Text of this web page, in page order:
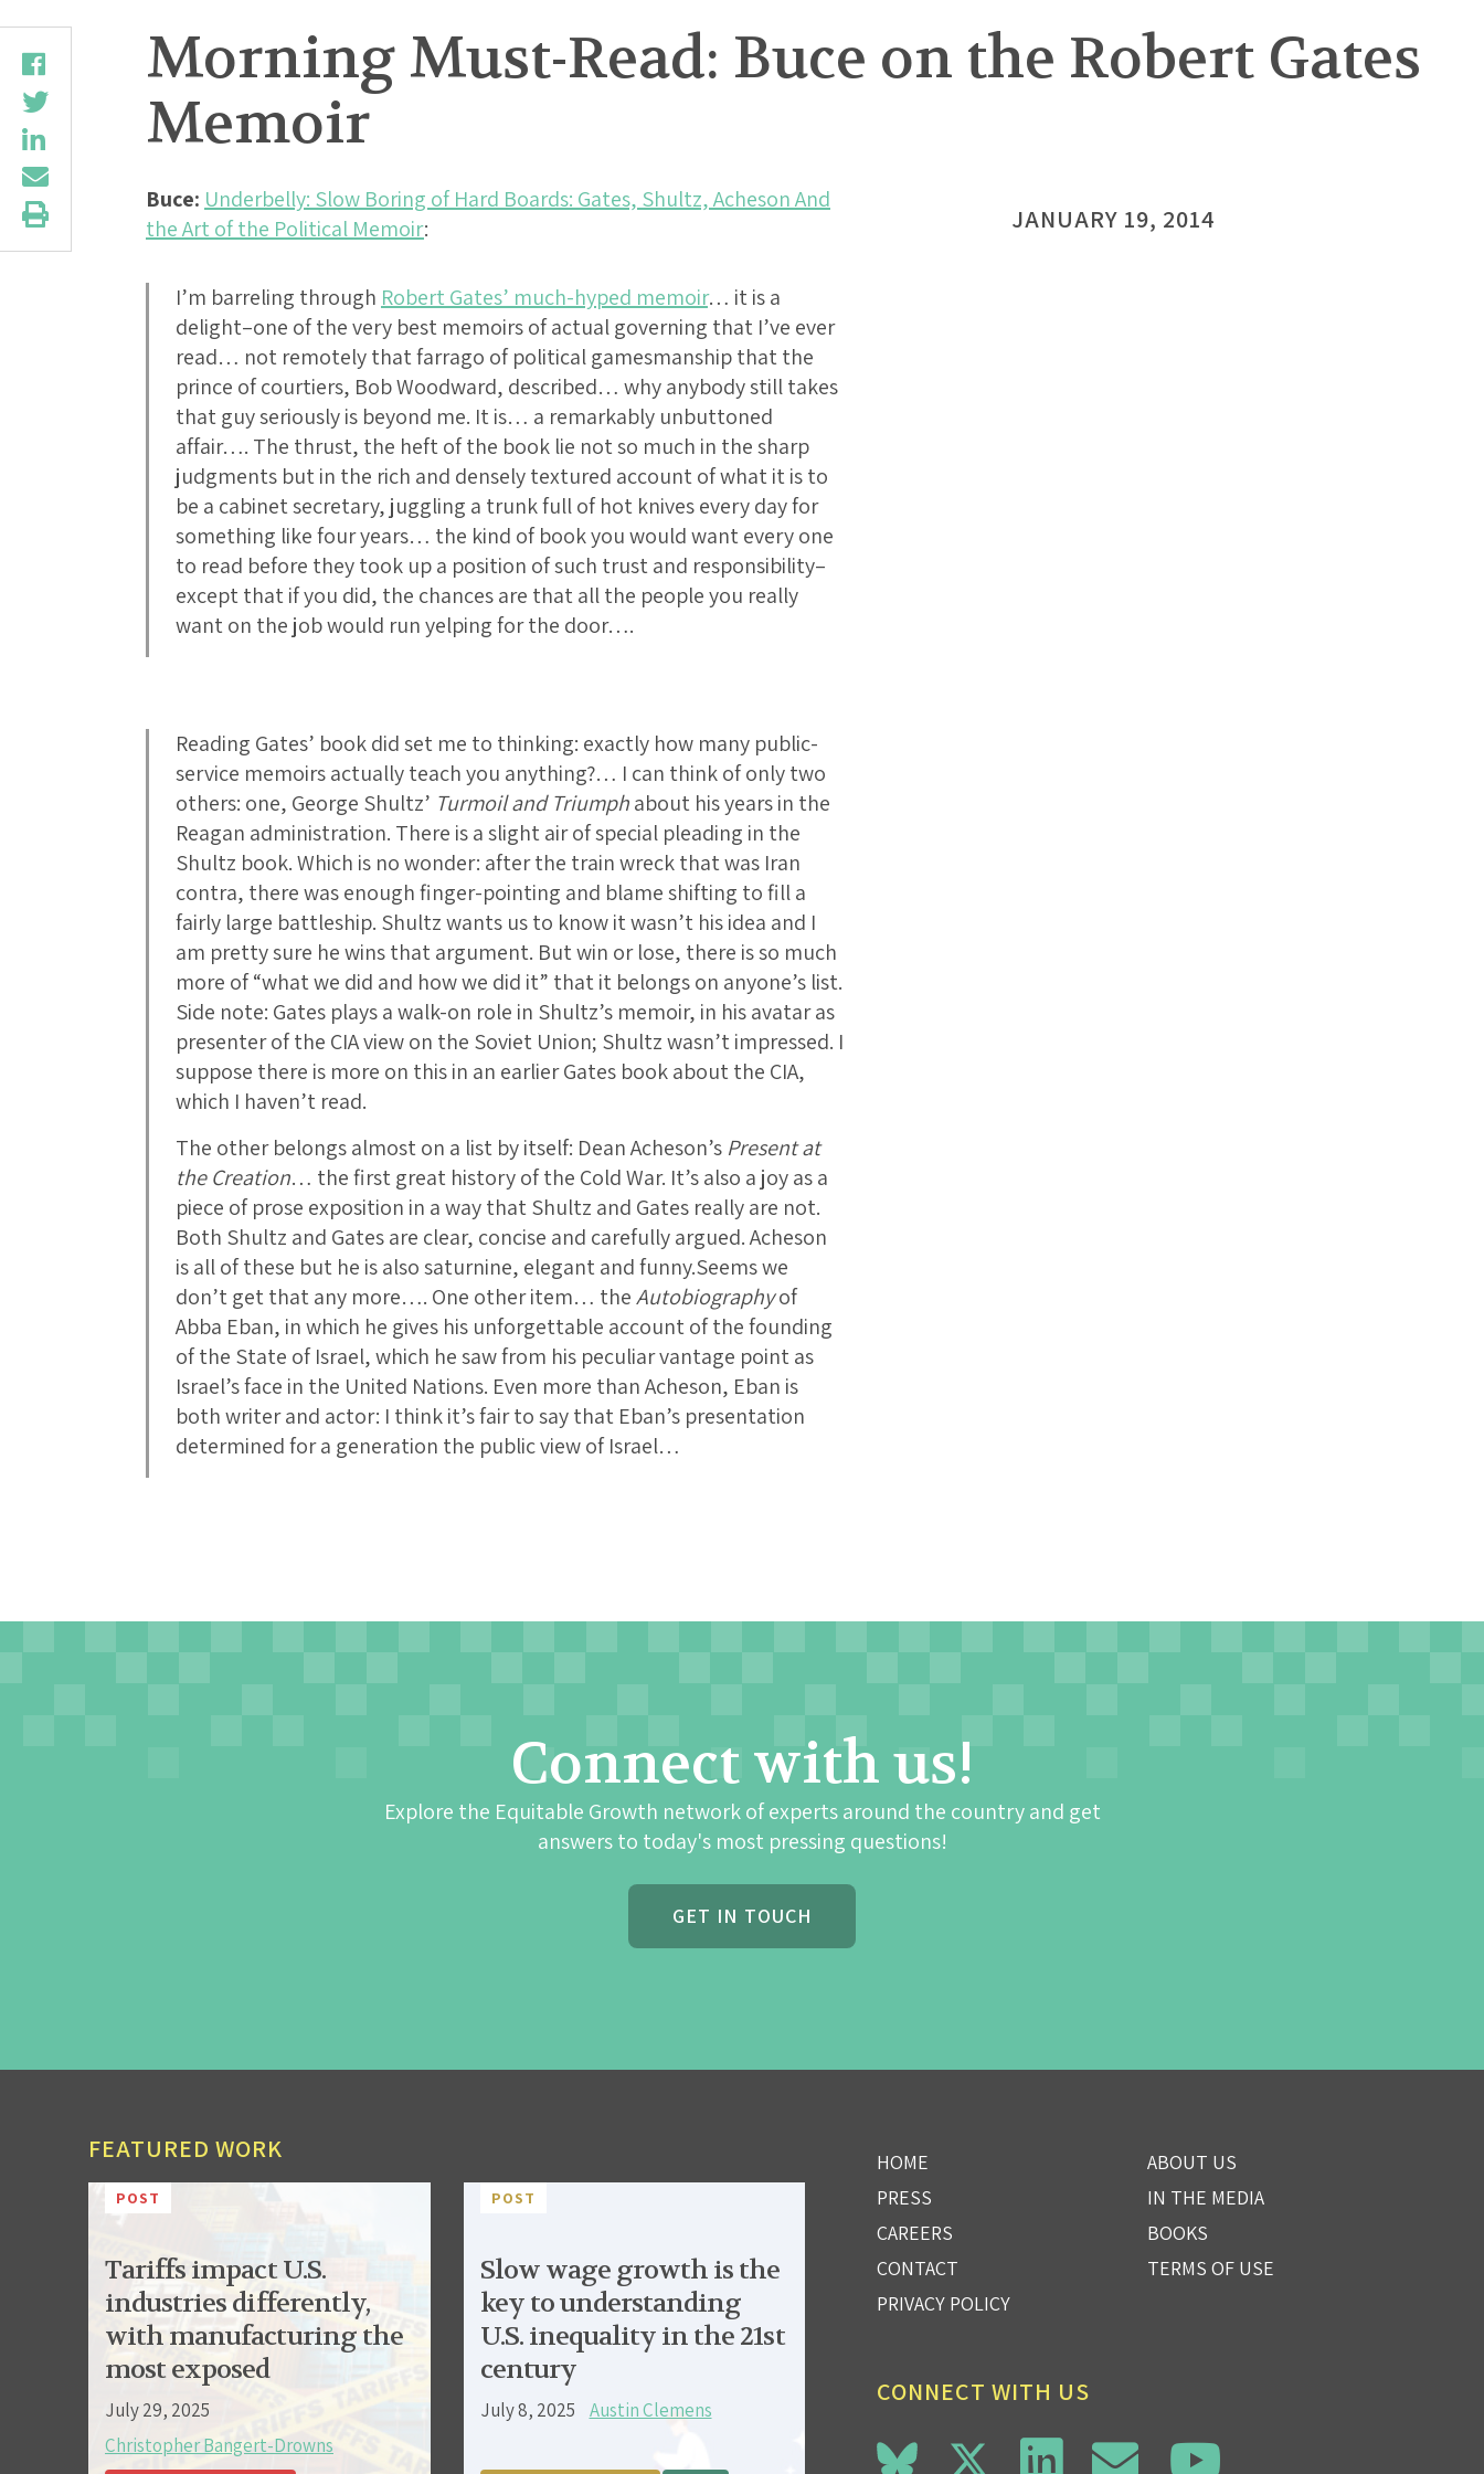
Morning Must-Read: Buce on the Robert Gates
Memoir
Buce: Underbelly: Slow Boring of Hard Boards: Gates, Shultz, Acheson And
the Art of the Political Memoir:
I’m barreling through Robert Gates’ much-hyped memoir… it is a
delight–one of the very best memoirs of actual governing that I’ve ever
read… not remotely that farrago of political gamesmanship that the
prince of courtiers, Bob Woodward, described… why anybody still takes
that guy seriously is beyond me. It is… a remarkably unbuttoned
affair…. The thrust, the heft of the book lie not so much in the sharp
judgments but in the rich and densely textured account of what it is to
be a cabinet secretary, juggling a trunk full of hot knives every day for
something like four years… the kind of book you would want every one
to read before they took up a position of such trust and responsibility–
except that if you did, the chances are that all the people you really
want on the job would run yelping for the door….
Reading Gates’ book did set me to thinking: exactly how many public-
service memoirs actually teach you anything?… I can think of only two
others: one, George Shultz’ Turmoil and Triumphabout his years in the
Reagan administration. There is a slight air of special pleading in the
Shultz book. Which is no wonder: after the train wreck that was Iran
contra, there was enough finger-pointing and blame shifting to fill a
fairly large battleship. Shultz wants us to know it wasn’t his idea and I
am pretty sure he wins that argument. But win or lose, there is so much
more of “what we did and how we did it” that it belongs on anyone’s list.
Side note: Gates plays a walk-on role in Shultz’s memoir, in his avatar as
presenter of the CIA view on the Soviet Union; Shultz wasn’t impressed. I
suppose there is more on this in an earlier Gates book about the CIA,
which I haven’t read.
The other belongs almost on a list by itself: Dean Acheson’s Present at
the Creation… the first great history of the Cold War. It’s also a joy as a
piece of prose exposition in a way that Shultz and Gates really are not.
Both Shultz and Gates are clear, concise and carefully argued. Acheson
is all of these but he is also saturnine, elegant and funny.Seems we
don’t get that any more…. One other item… theAutobiographyof
Abba Eban, in which he gives his unforgettable account of the founding
of the State of Israel, which he saw from his peculiar vantage point as
Israel’s face in the United Nations. Even more than Acheson, Eban is
both writer and actor: I think it’s fair to say that Eban’s presentation
determined for a generation the public view of Israel…
JANUARY 19, 2014
Connect with us!
Explore the Equitable Growth network of experts around the country and get
answers to today's most pressing questions!
GET IN TOUCH
FEATURED WORK
POST
Tariffs impact U.S.
industries differently,
with manufacturing the
most exposed
July 29, 2025
Christopher Bangert-Drowns
POST
Slow wage growth is the
key to understanding
U.S. inequality in the 21st
century
July 8, 2025 Austin Clemens
HOME
ABOUT US
PRESS
IN THE MEDIA
CAREERS
BOOKS
CONTACT
TERMS OF USE
PRIVACY POLICY
CONNECT WITH US